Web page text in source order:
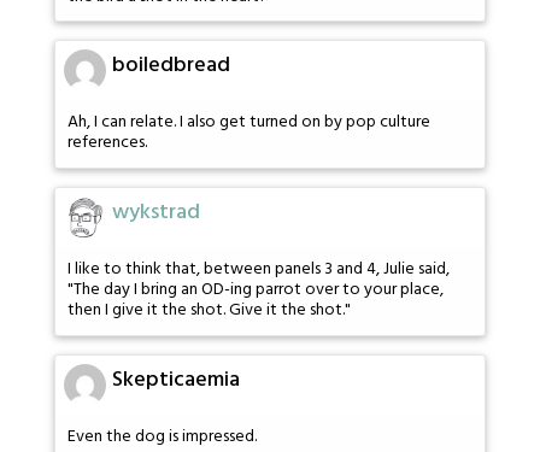
boiledbread
Ah, I can relate. I also get turned on by pop culture
references.
wykstrad
I like to think that, between panels 3 and 4, Julie said,
"The day I bring an OD-ing parrot over to your place,
then I give it the shot. Give it the shot."
Skepticaemia
Even the dog is impressed.